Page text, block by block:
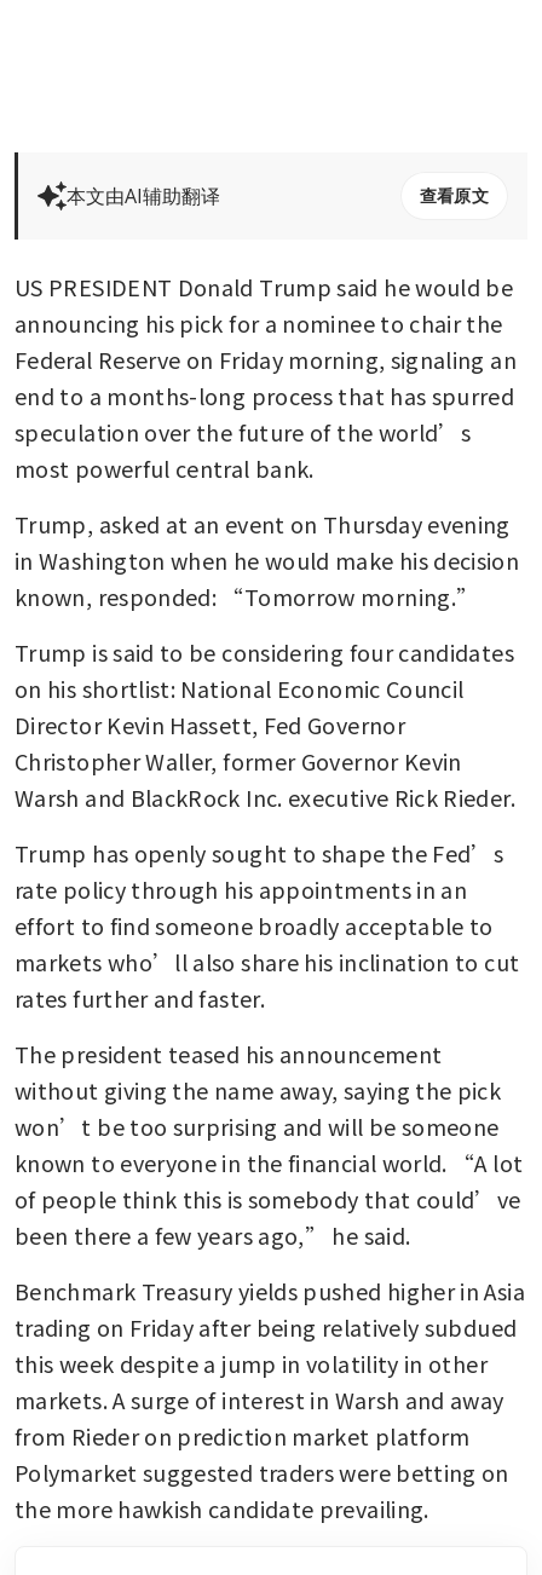
本文由AI辅助翻译 查看原文
US PRESIDENT Donald Trump said he would be
announcing his pick for a nominee to chair the
Federal Reserve on Friday morning, signaling an
end to a months-long process that has spurred
speculation over the future of the world’s
most powerful central bank.
Trump, asked at an event on Thursday evening
in Washington when he would make his decision
known, responded: “Tomorrow morning.”
Trump is said to be considering four candidates
on his shortlist: National Economic Council
Director Kevin Hassett, Fed Governor
Christopher Waller, former Governor Kevin
Warsh and BlackRock Inc. executive Rick Rieder.
Trump has openly sought to shape the Fed’s
rate policy through his appointments in an
effort to find someone broadly acceptable to
markets who’ll also share his inclination to cut
rates further and faster.
The president teased his announcement
without giving the name away, saying the pick
won’t be too surprising and will be someone
known to everyone in the financial world. “A lot
of people think this is somebody that could’ve
been there a few years ago,” he said.
Benchmark Treasury yields pushed higher in Asia
trading on Friday after being relatively subdued
this week despite a jump in volatility in other
markets. A surge of interest in Warsh and away
from Rieder on prediction market platform
Polymarket suggested traders were betting on
the more hawkish candidate prevailing.